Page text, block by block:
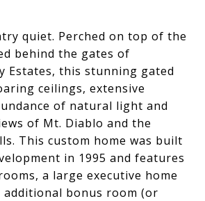
quiet. Perched on top of the
behind the gates of
Estates, this stunning gated
ceilings, extensive
of natural light and
of Mt. Diablo and the
This custom home was built
in 1995 and features
a large executive home
additional bonus room (or